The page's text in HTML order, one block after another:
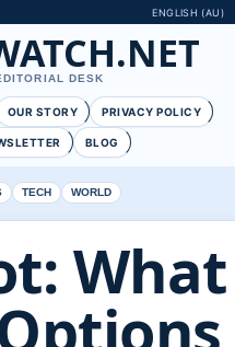
ENGLISH (AU)
DESK
OUR STORY PRIVACY POLICY
BLOG
TECH WORLD